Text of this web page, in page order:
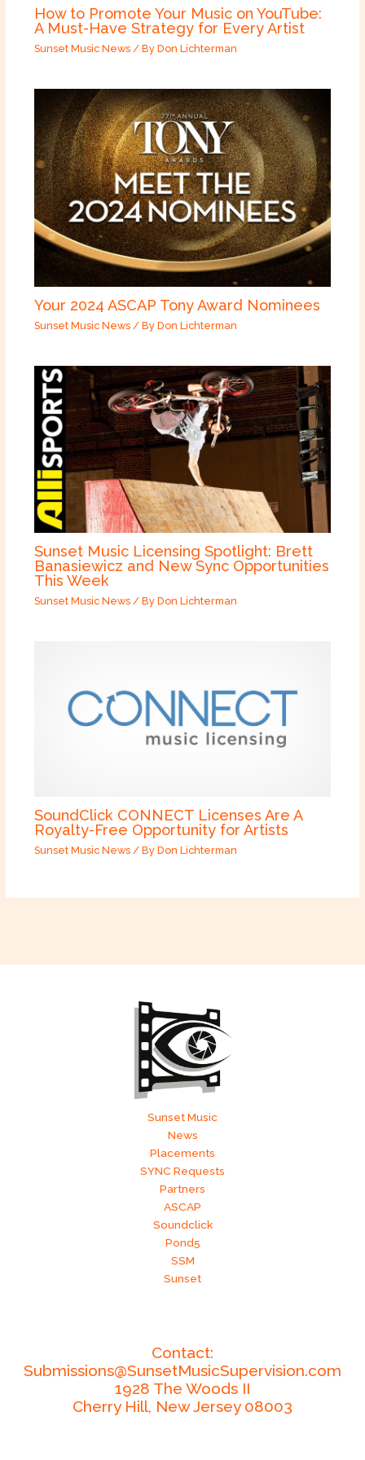
How to Promote Your Music on YouTube:
A Must-Have Strategy for Every Artist
Sunset Music News/ By Don Lichterman
Your 2024 ASCAP Tony Award Nominees
Sunset Music News/ By Don Lichterman
Sunset Music Licensing Spotlight: Brett
Banasiewicz and New Sync Opportunities
This Week
Sunset Music News/ By Don Lichterman
SoundClick CONNECT Licenses Are A
Royalty-Free Opportunity for Artists
Sunset Music News/ By Don Lichterman
Sunset Music
News
Placements
SYNC Requests
Partners
ASCAP
Soundclick
Pond5
SSM
Sunset
Contact:
Submissions@SunsetMusicSupervision.com
1928 The Woods II
Cherry Hill, New Jersey08003